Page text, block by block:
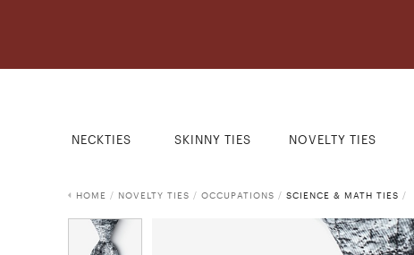
NECKTIES SKINNY TIES NOVELTY TIES
HOME / NOVELTY TIES / OCCUPATIONS / SCIENCE & MATH TIES /